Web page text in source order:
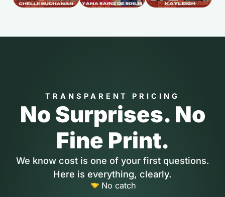
TRANSPARENT PRICING
No Surprises. No
Fine Print.
We know cost is one of your first questions.
Here is everything, clearly.
No catch